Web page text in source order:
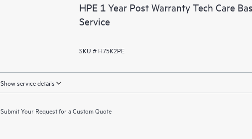
HPE 1 Year Post Warranty Tech Care
Service
SKU # H75K2PE
Show service details
Submit Your Request for a Custom Quote